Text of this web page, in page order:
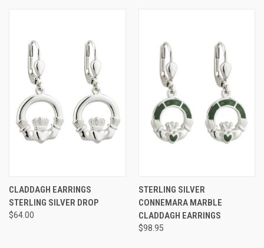
CLADDAGH EARRINGS
STERLING SILVER DROP
$64.00
STERLING SILVER
CONNEMARA MARBLE
CLADDAGH EARRINGS
$98.95